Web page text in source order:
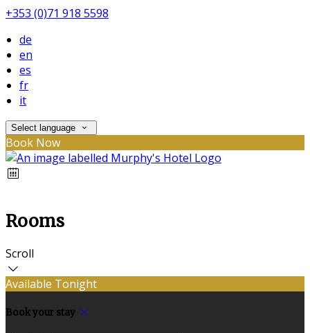
+353 (0)71 918 5598
de
en
es
fr
it
Select language
Book Now
Rooms
Scroll
Available Tonight
Book your stay